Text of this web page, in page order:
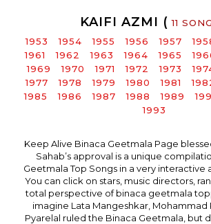
KAIFI AZMI ( 11
1953 1954 1955 1956 1957
1961
1962 1963 1964 1965
1969
1970 1971 1972 1973
1977
1978 1979 1980 1981
1985
1986 1987 1988 1989
1993
Keep Alive Binaca Geetmala Page
Sahab’s approval is a unique
Geetmala Top Songs in a very interactive
You can click on stars, music directors,
total perspective of binaca geetmala
imagine Lata Mangeshkar, Mohammad
Pyarelal ruled the Binaca Geetmala, but